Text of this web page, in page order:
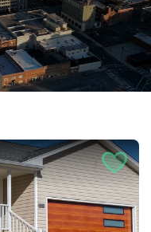
Here.